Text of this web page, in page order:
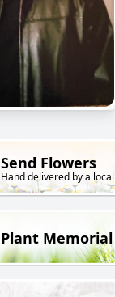
Send Flowers
Hand delivered by a
Plant Memorial